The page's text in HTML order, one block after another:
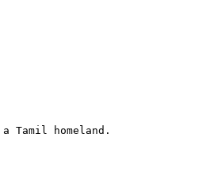
homeland.